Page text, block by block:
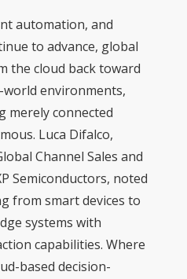
automation, and
to advance, global
the cloud back toward
environments,
merely connected
Luca Difalco,
Channel Sales and
Semiconductors, noted
from smart devices to
systems with
capabilities. Where
based decision-